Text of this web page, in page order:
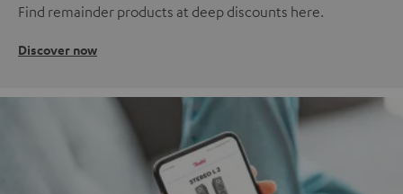
Find remainder products at deep discounts here.
Discover now